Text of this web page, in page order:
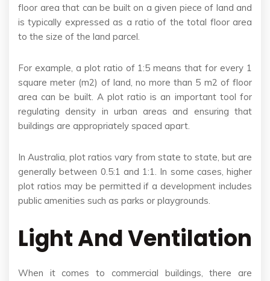
floor area that can be built on a given piece of land and
is typically expressed as a ratio of the total floor area
to the size of the land parcel.
For example, a plot ratio of 1:5 means that for every 1
square meter (m2) of land, no more than 5 m2 of floor
area can be built. A plot ratio is an important tool for
regulating density in urban areas and ensuring that
buildings are appropriately spaced apart.
In Australia, plot ratios vary from state to state, but are
generally between 0.5:1 and 1:1. In some cases, higher
plot ratios may be permitted if a development includes
public amenities such as parks or playgrounds.
Light And Ventilation
When it comes to commercial buildings, there are